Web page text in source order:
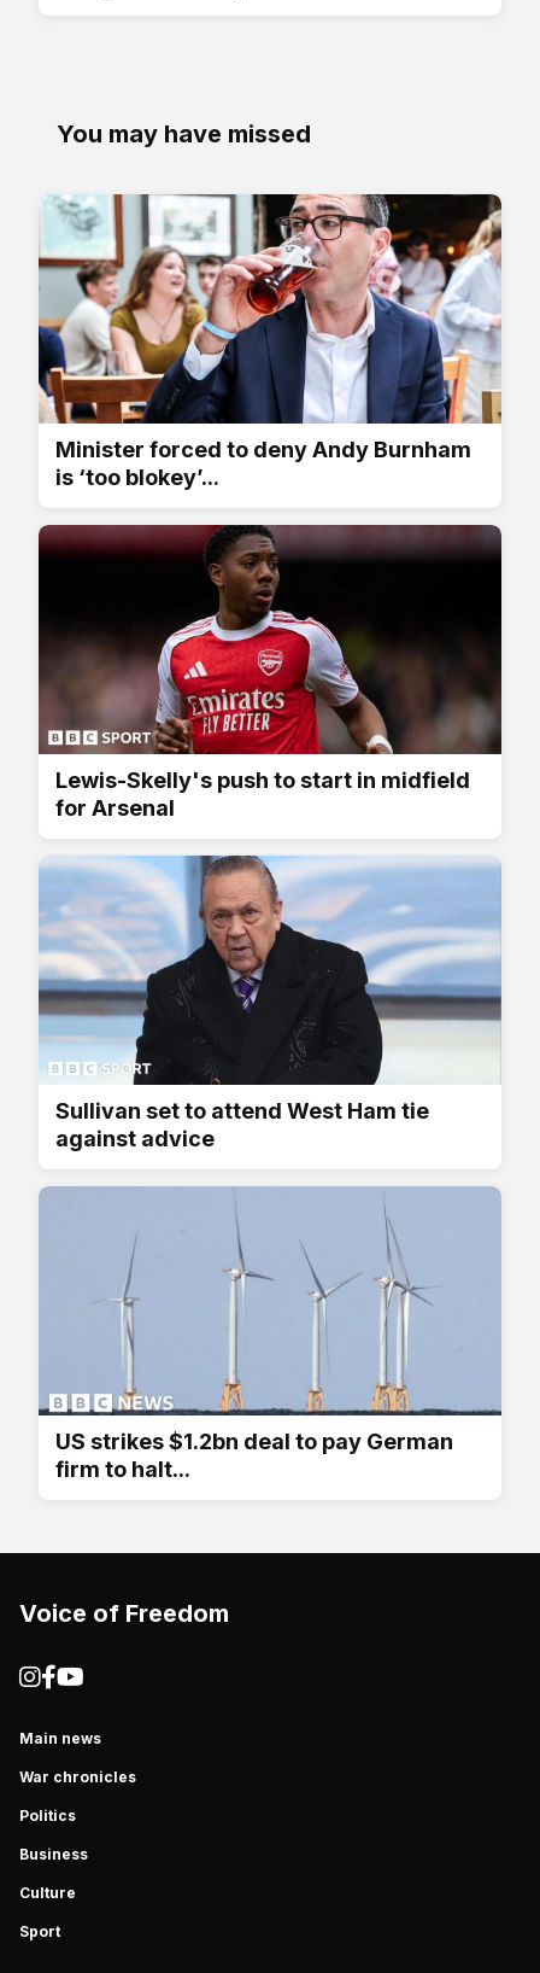
You may have missed
Minister forced to deny Andy Burnham
is ‘too blokey’...
Lewis-Skelly's push to start in midfield
for Arsenal
Sullivan set to attend West Ham tie
against advice
US strikes $1.2bn deal to pay German
firm to halt...
Voice of Freedom
Main news
War chronicles
Politics
Business
Culture
Sport